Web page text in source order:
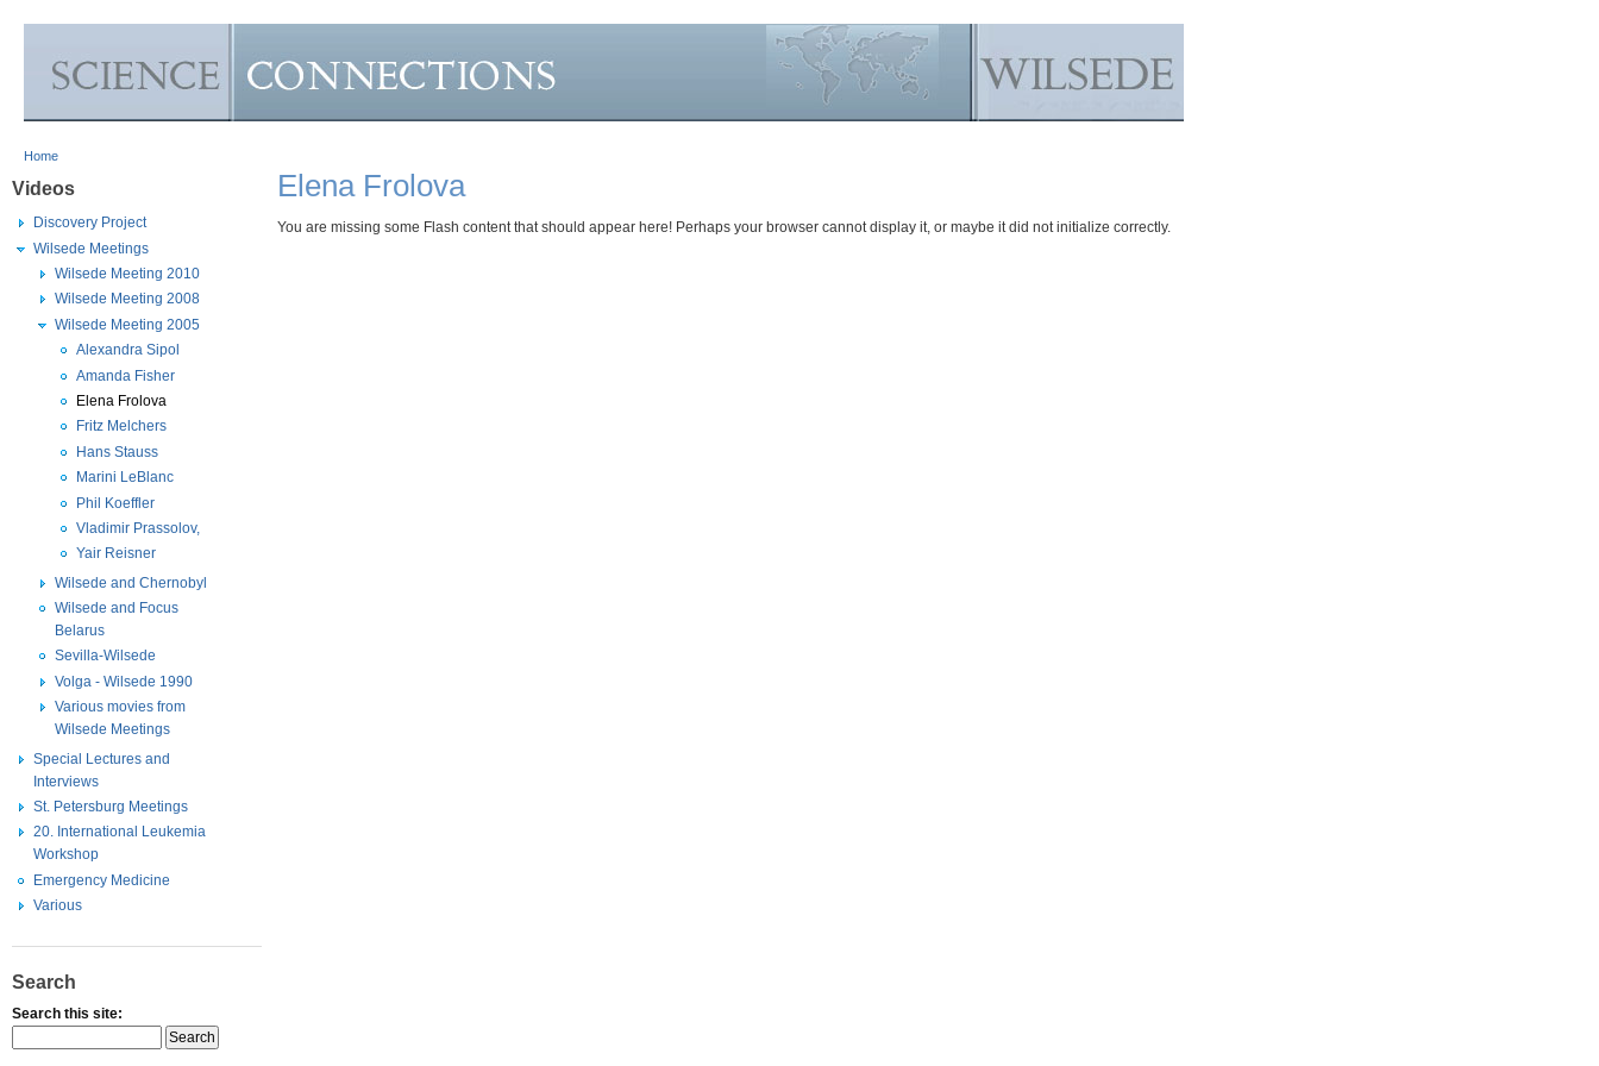
Home
Videos
Discovery Project
Wilsede Meetings
Wilsede Meeting 2010
Wilsede Meeting 2008
Wilsede Meeting 2005
Alexandra Sipol
Amanda Fisher
Elena Frolova
Fritz Melchers
Hans Stauss
Marini LeBlanc
Phil Koeffler
Vladimir Prassolov,
Yair Reisner
Wilsede and Chernobyl
Wilsede and Focus
Belarus
Sevilla-Wilsede
Volga - Wilsede 1990
Various movies from
Wilsede Meetings
Special Lectures and
Interviews
St. Petersburg Meetings
20. International Leukemia
Workshop
Emergency Medicine
Various
Search
Search this site:
Elena Frolova
You are missing some Flash content that should appear here! Perhaps your browser cannot display it, or maybe it did not initialize correctly.